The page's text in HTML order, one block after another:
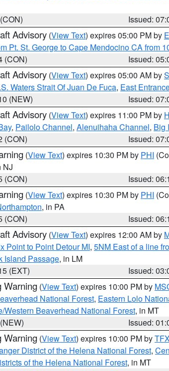
Issued:
Advisory (View Text) expires 05:00 PM by
Pt. St. George to Cape Mendocino CA from
(CON)
Issued:
Advisory (View Text) expires 05:00 AM by
Waters Strait Of Juan De Fuca, East
(NEW)
Issued:
Advisory (View Text) expires 11:00 PM by
, Pailolo Channel, Alenuihaha Channel, Big
(CON)
Issued:
(View Text) expires 10:30 PM by PHI
NJ
(CON)
Issued:
(View Text) expires 10:30 PM by PHI
, in PA
(CON)
Issued:
Advisory (View Text) expires 12:00 AM by
Point to Point Detour MI, 5NM East of a line
Island Passage, in LM
(EXT)
Issued:
Warning (View Text) expires 10:00 PM by
National Forest, Eastern Lolo
Western Beaverhead National Forest, in MT
Issued:
Warning (View Text) expires 10:00 PM by
District of the Helena National Forest,
of the Helena National Forest, in MT